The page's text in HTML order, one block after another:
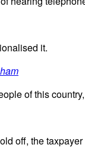
it.
of this
off, the